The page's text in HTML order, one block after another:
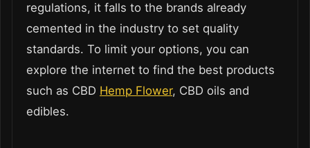
regulations, it falls to the brands already
cemented in the industry to set quality
standards. To limit your options, you can
explore the internet to find the best products
such as CBD Hemp Flower, CBD oils and
edibles.